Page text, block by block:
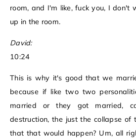
room, and I'm like, fuck you, I don't
up in the room.
David:
10:24
This is why it's good that we
because if like two two
married or they got married,
destruction, the just the collapse of
that that would happen? Um, all